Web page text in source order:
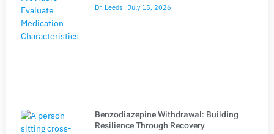
Dr. Leeds July 15, 2026
Benzodiazepine Withdrawal: Building
Resilience Through Recovery